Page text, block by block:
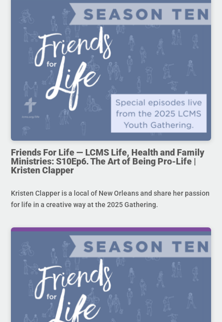
Friends For Life — LCMS Life, Health and Family
Ministries: S10Ep6. The Art of Being Pro-Life |
Kristen Clapper
Kristen Clapper is a local of New Orleans and share her passion
for life in a creative way at the 2025 Gathering.